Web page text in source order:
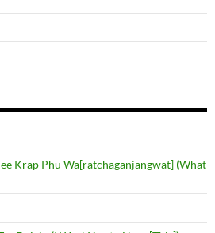
Krap Phu Wa[ratchaganjangwat] (What